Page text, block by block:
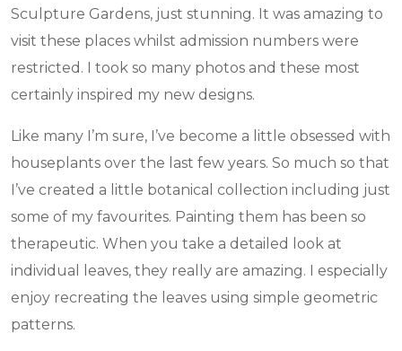
Sculpture Gardens, just stunning. It was amazing to
visit these places whilst admission numbers were
restricted. I took so many photos and these most
certainly inspired my new designs.
Like many I’m sure, I’ve become a little obsessed with
houseplants over the last few years. So much so that
I’ve created a little botanical collection including just
some of my favourites. Painting them has been so
therapeutic. When you take a detailed look at
individual leaves, they really are amazing. I especially
enjoy recreating the leaves using simple geometric
patterns.